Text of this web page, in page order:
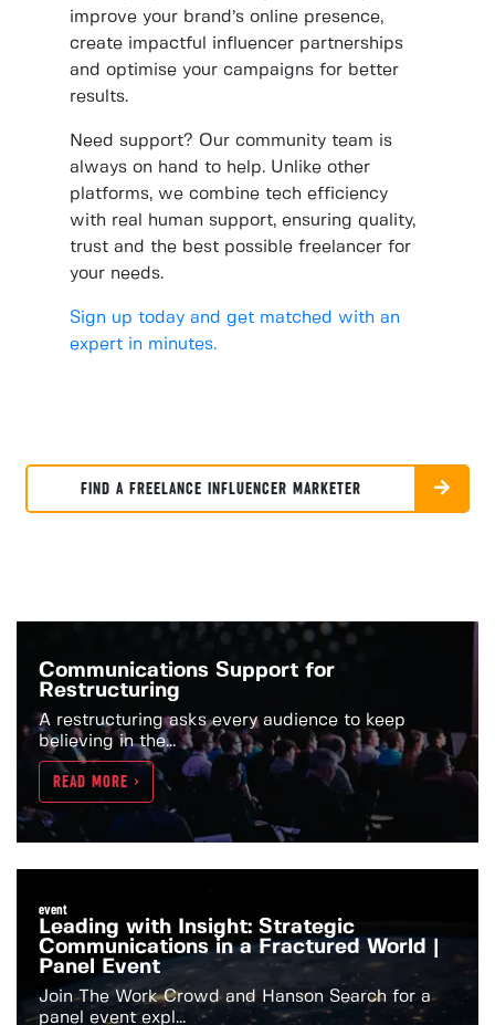
improve your brand’s online presence,
create impactful influencer partnerships
and optimise your campaigns for better
results.
Need support? Our community team is
always on hand to help. Unlike other
platforms, we combine tech efficiency
with real human support, ensuring quality,
trust and the best possible freelancer for
your needs.
Sign up today and get matched with an
expert in minutes.
FIND A FREELANCE INFLUENCER MARKETER
Communications Support for
Restructuring
A restructuring asks every audience to keep
believing in the...
READ MORE >
event
Leading with Insight: Strategic
Communications in a Fractured World |
Panel Event
Join The Work Crowd and Hanson Search for a
panel event expl...